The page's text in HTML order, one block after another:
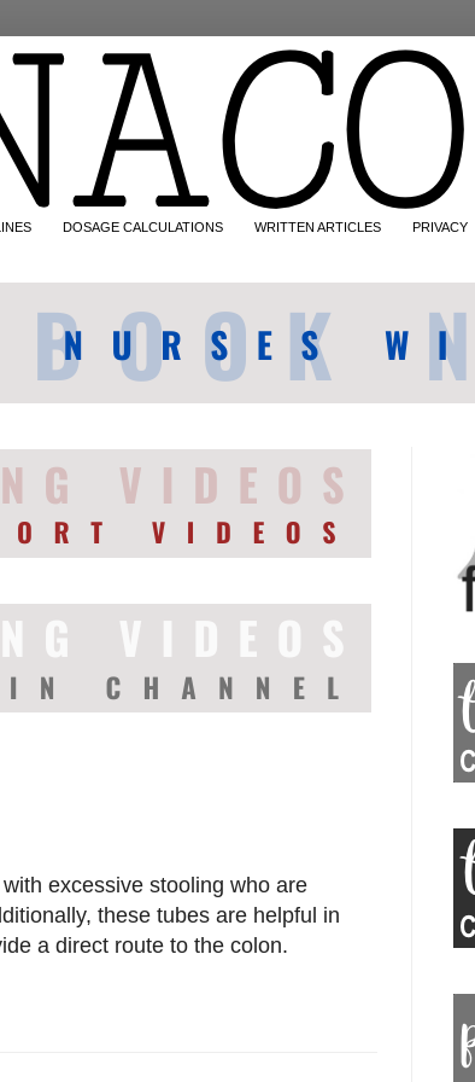
DOSAGE CALCULATIONS WRITTEN ARTICLES PRIVACY
excessive stooling who are
these tubes are helpful in
a direct route to the colon.